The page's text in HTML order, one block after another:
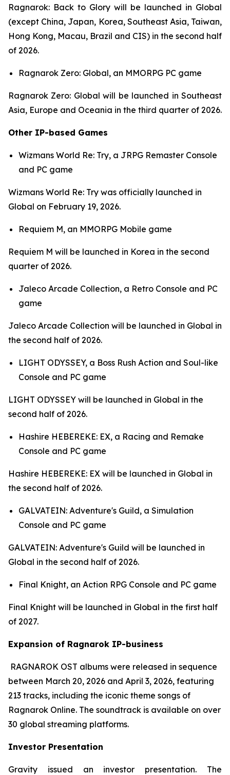
Ragnarok: Back to Glory will be launched in Global
(except China, Japan, Korea, Southeast Asia, Taiwan,
Hong Kong, Macau, Brazil and CIS) in the second half
of 2026.
Ragnarok Zero: Global, an MMORPG PC game
Ragnarok Zero: Globalwill be launched in Southeast
Asia, Europe and Oceania in the third quarter of 2026.
Other IP-based Games
Wizmans World Re: Try, a JRPG Remaster Console
and PC game
Wizmans World Re: Try was officially launched in
Global on February 19, 2026.
Requiem M, an MMORPG Mobile game
Requiem M will be launched in Korea in the second
quarter of 2026.
Jaleco Arcade Collection, a Retro Console and PC
game
Jaleco Arcade Collection will be launched in Global in
the second half of 2026.
LIGHT ODYSSEY, a Boss Rush Action and Soul-like
Console and PC game
LIGHT ODYSSEY will be launched in Global in the
second half of 2026.
Hashire HEBEREKE: EX, a Racing and Remake
Console and PC game
Hashire HEBEREKE: EX will be launched in Global in
the second half of 2026.
GALVATEIN: Adventure's Guild, a Simulation
Console and PC game
GALVATEIN: Adventure's Guild will be launched in
Global in the second half of 2026.
Final Knight, an Action RPG Console and PC game
Final Knight will be launched in Global in the first half
of 2027.
Expansion of Ragnarok IP-business
RAGNAROK OST albums were released in sequence
between March 20, 2026 and April 3, 2026, featuring
213 tracks, including the iconic theme songs of
Ragnarok Online. The soundtrack is available on over
30 global streaming platforms.
Investor Presentation
Gravity issued an investor presentation. The